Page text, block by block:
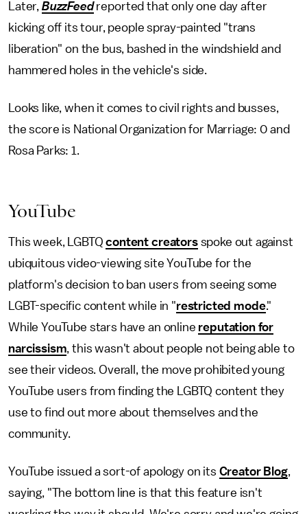
Later, BuzzFeedreported that only one day after
kicking off its tour, people spray-painted "trans
liberation" on the bus, bashed in the windshield and
hammered holes in the vehicle's side.
Looks like, when it comes to civil rights and busses,
the score is National Organization for Marriage: 0 and
Rosa Parks: 1.
YouTube
This week, LGBTQcontent creatorsspoke out against
ubiquitous video-viewing site YouTube for the
platform's decision to ban users from seeing some
LGBT-specific content while in "restricted mode."
While YouTube stars have an online reputation for
narcissism, this wasn't about people not being able to
see their videos. Overall, the move prohibited young
YouTube users from finding the LGBTQ content they
use to find out more about themselves and the
community.
YouTube issued a sort-of apology on its Creator Blog,
saying, "The bottom line is that this feature isn't